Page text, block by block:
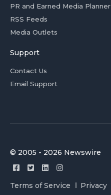
PR and Earned Media Planner
RSS Feeds
Media Outlets
Support
Contact Us
Email Support
© 2005 - 2026 Newswire
Terms of Service Privacy